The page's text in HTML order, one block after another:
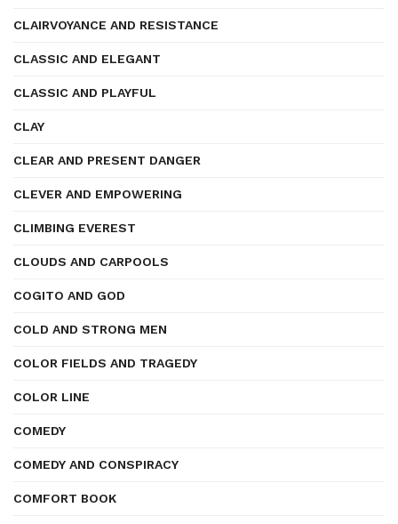
CLAIRVOYANCE AND RESISTANCE
CLASSIC AND ELEGANT
CLASSIC AND PLAYFUL
CLAY
CLEAR AND PRESENT DANGER
CLEVER AND EMPOWERING
CLIMBING EVEREST
CLOUDS AND CARPOOLS
COGITO AND GOD
COLD AND STRONG MEN
COLOR FIELDS AND TRAGEDY
COLOR LINE
COMEDY
COMEDY AND CONSPIRACY
COMFORT BOOK